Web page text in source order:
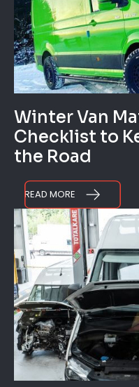
Winter Van
Checklist to
the Road
READ MORE